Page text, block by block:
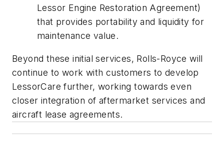
Lessor Engine Restoration Agreement)
that provides portability and liquidity for
maintenance value.
Beyond these initial services, Rolls-Royce will
continue to work with customers to develop
LessorCare further, working towards even
closer integration of aftermarket services and
aircraft lease agreements.